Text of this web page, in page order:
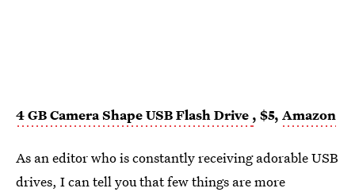
4 GB Camera Shape USB Flash Drive , $5, Amazon
As an editor who is constantly receiving adorable USB
drives, I can tell you that few things are more